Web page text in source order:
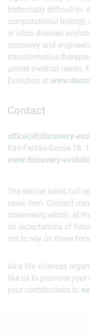
historically difficult-to-
computational biology,
in silico directed
discovery and
transformative
unmet medical needs.
Evolution at
Contact
office(at)discovery-
Karl-Farkas-Gasse 18.
www.discovery-
The sender takes full
news item. Content
statements which, at
on expectations of
not to rely on these
As a life sciences
like us to promote your
your contributions to